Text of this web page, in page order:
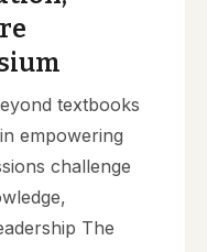
textbooks
empowering
challenge
The